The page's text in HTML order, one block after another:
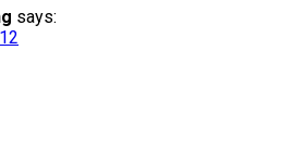
says: